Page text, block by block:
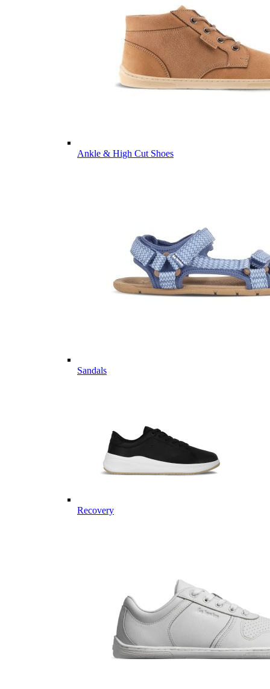
Ankle & High Cut Shoes
Sandals
Recovery